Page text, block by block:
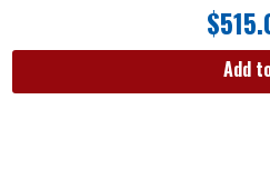
$
Add